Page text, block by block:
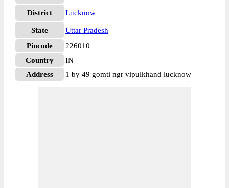
District Lucknow
State
Uttar Pradesh
Pincode
226010
Country
IN
Address
1 by 49 gomti ngr vipulkhand lucknow